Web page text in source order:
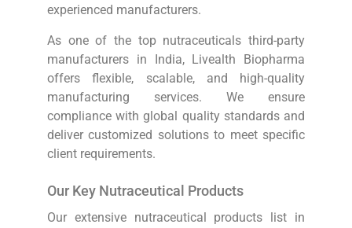
experienced manufacturers.
As one of the top nutraceuticals third-party
manufacturers in India, Livealth Biopharma
offers flexible, scalable, and high-quality
manufacturing services. We ensure
compliance with global quality standards and
deliver customized solutions to meet specific
client requirements.
Our Key Nutraceutical Products
Our extensive nutraceutical products list in